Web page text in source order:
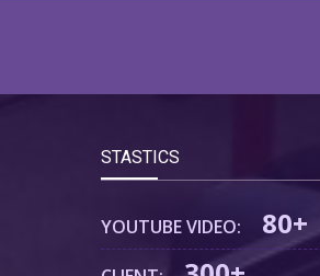
STASTICS
YOUTUBE VIDEO: 80+